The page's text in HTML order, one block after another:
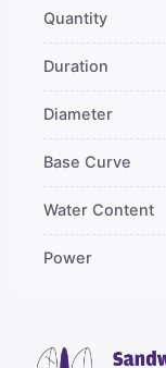
Quantity
Duration
Diameter
Base Curve
Water Content
Power